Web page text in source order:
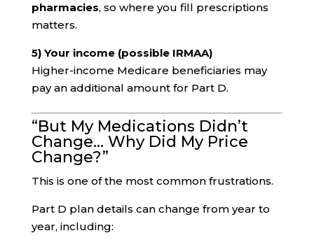
pharmacies, so where you fill prescriptions
matters.
5) Your income (possible IRMAA)
Higher-income Medicare beneficiaries may
pay an additional amount for Part D.
“But My Medications Didn’t
Change… Why Did My Price
Change?”
This is one of the most common frustrations.
Part D plan details can change from year to
year, including: